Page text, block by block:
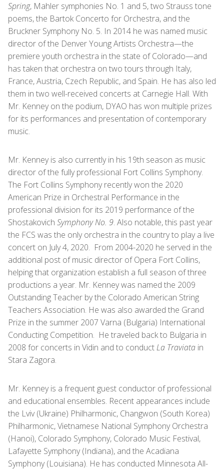
Spring, Mahler symphonies No. 1 and 5, two Strauss tone
poems, the Bartok Concerto for Orchestra, and the
Bruckner Symphony No. 5. In 2014 he was named music
director of the Denver Young Artists Orchestra—the
premiere youth orchestra in the state of Colorado—and
has taken that orchestra on two tours through Italy,
France, Austria, Czech Republic, and Spain. He has also led
them in two well-received concerts at Carnegie Hall. With
Mr. Kenney on the podium, DYAO has won multiple prizes
for its performances and presentation of contemporary
music.
Mr. Kenney is also currently in his 19th season as music
director of the fully professional Fort Collins Symphony.
The Fort Collins Symphony recently won the 2020
American Prize in Orchestral Performance in the
professional division for its 2019 performance of the
Shostakovich Symphony No. 9. Also notable, this past year
the FCS was the only orchestra in the country to play a live
concert on July 4, 2020. From 2004-2020 he served in the
additional post of music director of Opera Fort Collins,
helping that organization establish a full season of three
productions a year. Mr. Kenney was named the 2009
Outstanding Teacher by the Colorado American String
Teachers Association. He was also awarded the Grand
Prize in the summer 2007 Varna (Bulgaria) International
Conducting Competition. He traveled back to Bulgaria in
2008 for concerts in Vidin and to conductLa Traviata in
Stara Zagora.
Mr. Kenney is a frequent guest conductor of professional
and educational ensembles. Recent appearances include
the Lviv (Ukraine) Philharmonic, Changwon (South Korea)
Philharmonic, Vietnamese National Symphony Orchestra
(Hanoi), Colorado Symphony, Colorado Music Festival,
Lafayette Symphony (Indiana), and the Acadiana
Symphony (Louisiana). He has conducted Minnesota All-